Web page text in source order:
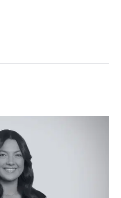
combine to
dual sink with feature
backyard, and generous
Fisher & Paykel
and integrated
cooking zone. A
offers exceptional